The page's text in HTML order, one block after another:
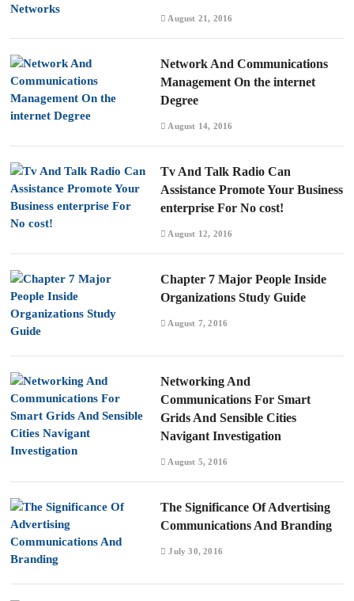
August 21, 2016
Network And Communications
Management On the internet
Degree
August 14, 2016
Tv And Talk Radio Can
Assistance Promote Your Business
enterprise For No cost!
August 12, 2016
Chapter 7 Major People Inside
Organizations Study Guide
August 7, 2016
Networking And
Communications For Smart
Grids And Sensible Cities
Navigant Investigation
August 5, 2016
The Significance Of Advertising
Communications And Branding
July 30, 2016